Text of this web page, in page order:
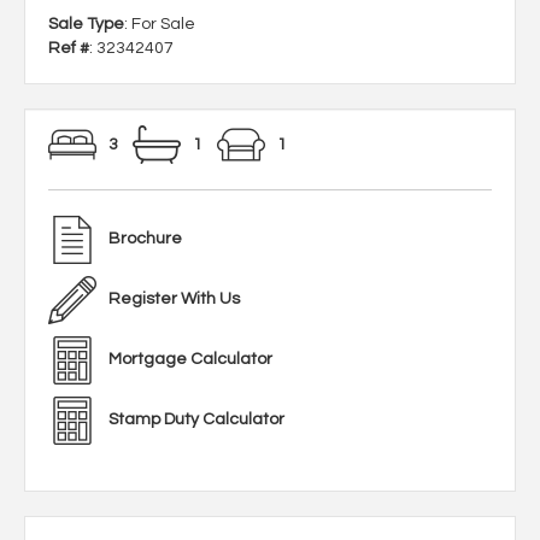
Sale Type: For Sale
Ref #: 32342407
3 1 1
Brochure
Register With Us
Mortgage Calculator
Stamp Duty Calculator